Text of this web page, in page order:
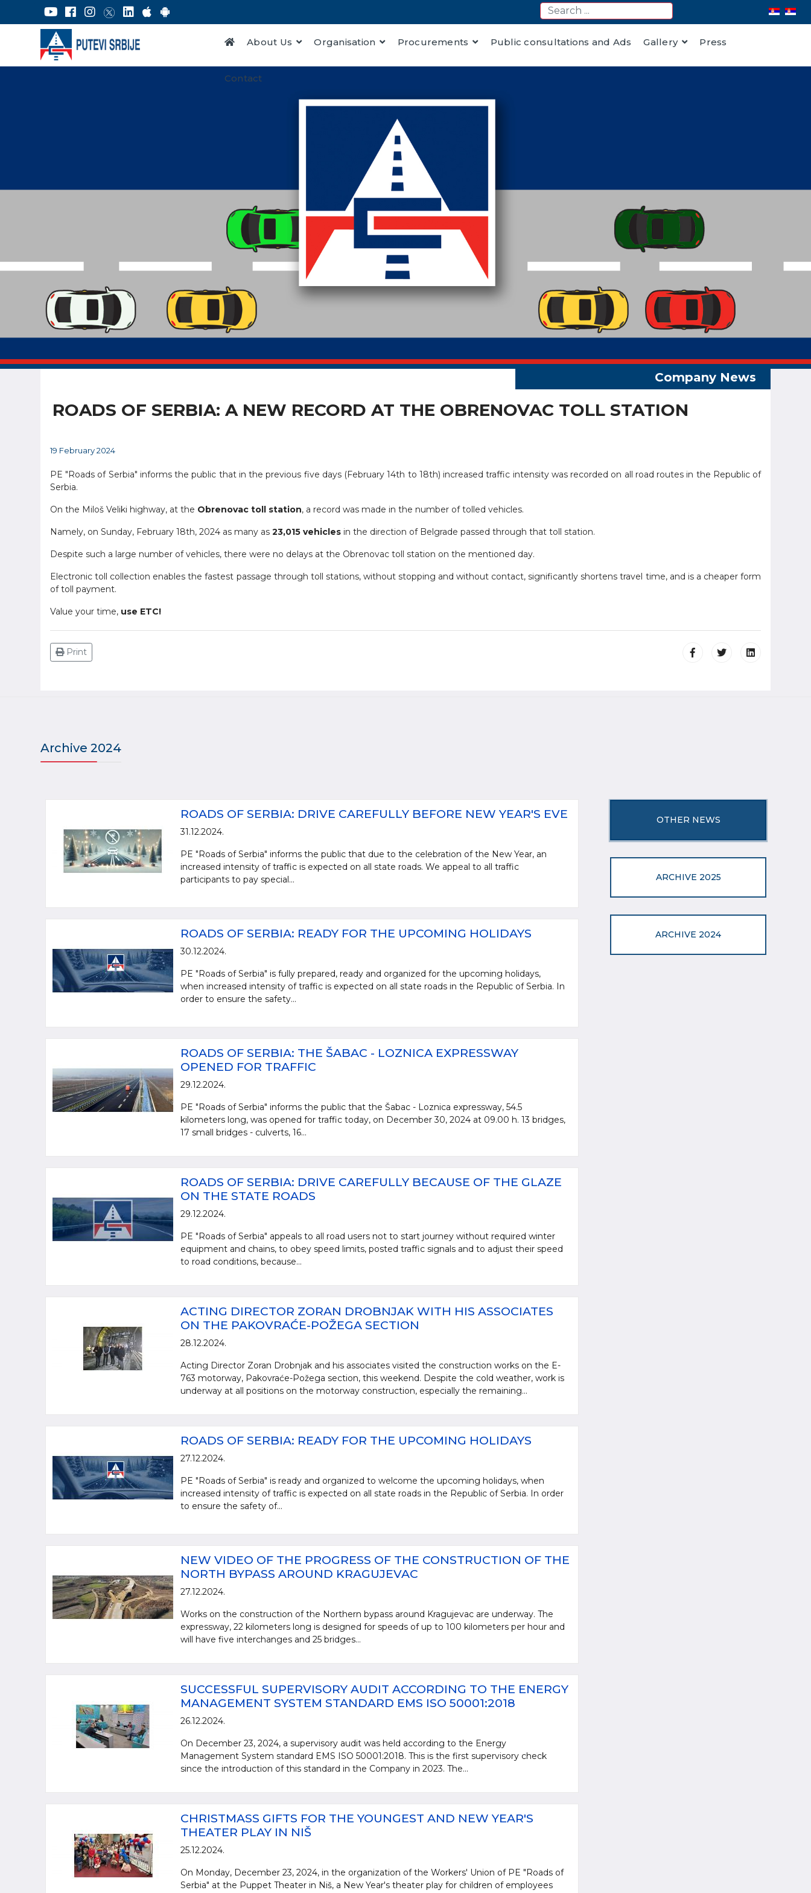
About Us Organisation Procurements Public consultations and Ads Gallery Press
Contact
ROADS OF SERBIA: A NEW RECORD AT THE OBRENOVAC TOLL STATION
19 February 2024
PE "Roads of Serbia" informs the public that in the previous five days (February 14th to 18th) increased traffic intensity was recorded on all road routes in the Republic of
Serbia.
On the Miloš Veliki highway, at the Obrenovac toll station, a record was made in the number of tolled vehicles.
Namely, on Sunday, February 18th, 2024 as many as 23,015 vehicles in the direction of Belgrade passed through that toll station.
Despite such a large number of vehicles, there were no delays at the Obrenovac toll station on the mentioned day.
Electronic toll collection enables the fastest passage through toll stations, without stopping and without contact, significantly shortens travel time, and is a cheaper form
of toll payment.
Value your time, use ETC!
Print
Archive 2024
ROADS OF SERBIA: DRIVE CAREFULLY BEFORE NEW YEAR'S EVE
31.12.2024.
PE "Roads of Serbia" informs the public that due to the celebration of the New Year, an
increased intensity of traffic is expected on all state roads. We appeal to all traffic
participants to pay special...
ROADS OF SERBIA: READY FOR THE UPCOMING HOLIDAYS
30.12.2024.
PE "Roads of Serbia" is fully prepared, ready and organized for the upcoming holidays,
when increased intensity of traffic is expected on all state roads in the Republic of Serbia. In
order to ensure the safety...
ROADS OF SERBIA: THE ŠABAC - LOZNICA EXPRESSWAY
OPENED FOR TRAFFIC
29.12.2024.
PE "Roads of Serbia" informs the public that the Šabac - Loznica expressway, 54.5
kilometers long, was opened for traffic today, on December 30, 2024 at 09.00 h. 13 bridges,
17 small bridges - culverts, 16...
ROADS OF SERBIA: DRIVE CAREFULLY BECAUSE OF THE GLAZE
ON THE STATE ROADS
29.12.2024.
PE "Roads of Serbia" appeals to all road users not to start journey without required winter
equipment and chains, to obey speed limits, posted traffic signals and to adjust their speed
to road conditions, because...
ACTING DIRECTOR ZORAN DROBNJAK WITH HIS ASSOCIATES
ON THE PAKOVRAĆE-POŽEGA SECTION
28.12.2024.
Acting Director Zoran Drobnjak and his associates visited the construction works on the E-
763 motorway, Pakovraće-Požega section, this weekend. Despite the cold weather, work is
underway at all positions on the motorway construction, especially the remaining...
ROADS OF SERBIA: READY FOR THE UPCOMING HOLIDAYS
27.12.2024.
PE "Roads of Serbia" is ready and organized to welcome the upcoming holidays, when
increased intensity of traffic is expected on all state roads in the Republic of Serbia. In order
to ensure the safety of...
NEW VIDEO OF THE PROGRESS OF THE CONSTRUCTION OF THE
NORTH BYPASS AROUND KRAGUJEVAC
27.12.2024.
Works on the construction of the Northern bypass around Kragujevac are underway. The
expressway, 22 kilometers long is designed for speeds of up to 100 kilometers per hour and
will have five interchanges and 25 bridges...
SUCCESSFUL SUPERVISORY AUDIT ACCORDING TO THE ENERGY
MANAGEMENT SYSTEM STANDARD EMS ISO 50001:2018
26.12.2024.
On December 23, 2024, a supervisory audit was held according to the Energy
Management System standard EMS ISO 50001:2018. This is the first supervisory check
since the introduction of this standard in the Company in 2023. The...
CHRISTMASS GIFTS FOR THE YOUNGEST AND NEW YEAR'S
THEATER PLAY IN NIŠ
25.12.2024.
On Monday, December 23, 2024, in the organization of the Workers' Union of PE "Roads of
Serbia" at the Puppet Theater in Niš, a New Year's theater play for children of employees
OTHER NEWS
ARCHIVE 2025
ARCHIVE 2024